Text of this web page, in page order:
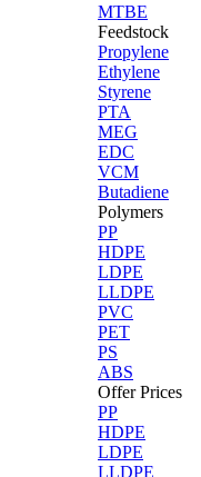
MTBE
Feedstock
Propylene
Ethylene
Styrene
PTA
MEG
EDC
VCM
Butadiene
Polymers
PP
HDPE
LDPE
LLDPE
PVC
PET
PS
ABS
Offer Prices
PP
HDPE
LDPE
LLDPE